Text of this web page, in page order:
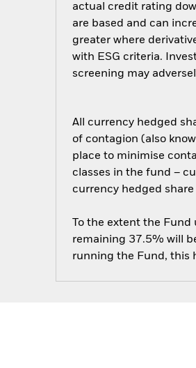
actual credit rating
are based and can
greater where
with ESG criteria.
screening may
All currency hedged
of contagion (also
place to minimise
classes in the fund –
currency hedged
To the extent the
remaining 37.5% will
running the Fund, this